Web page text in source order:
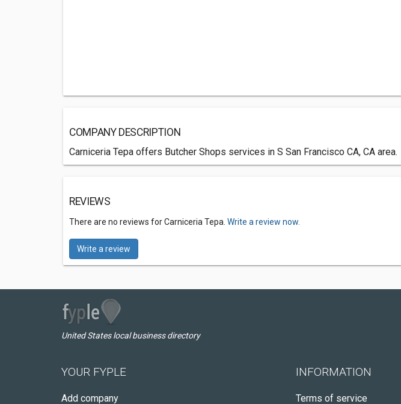
COMPANY DESCRIPTION
Carniceria Tepa offers Butcher Shops services in S San Francisco CA, CA area.
REVIEWS
There are no reviews for Carniceria Tepa. Write a review now.
Write a review
United States local business directory
YOUR FYPLE
Add company
INFORMATION
Terms of service